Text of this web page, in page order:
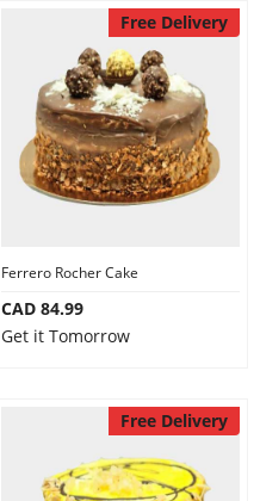
Free Delivery
Ferrero Rocher Cake
CAD 84.99
Get it Tomorrow
Free Delivery